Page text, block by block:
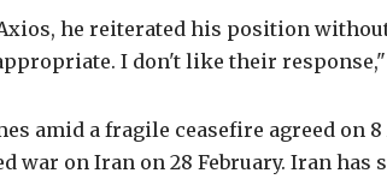
he reiterated his position
I don't like their response,"
amid a fragile ceasefire agreed on
war on Iran on 28 February. Iran has